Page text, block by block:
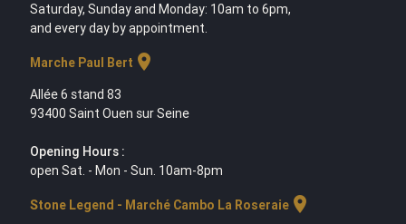
Saturday, Sunday and Monday: 10am to 6pm,
and every day by appointment.
Marche Paul Bert location_on
Allée 6 stand 83
93400 Saint Ouen sur Seine
Opening Hours :
open Sat. - Mon - Sun. 10am-8pm
Stone Legend - Marché Cambo La Roseraielocation_on